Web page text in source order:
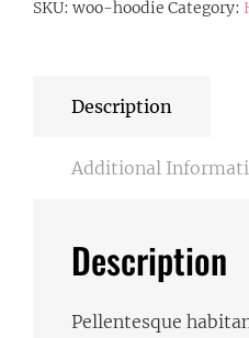
SKU: woo-hoodie Category:
Description
Additional
Description
Pellentesque